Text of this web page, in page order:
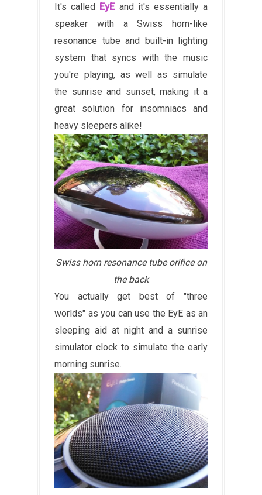
It's called EyEand it's essentially a
speaker with a Swiss horn-like
resonance tube and built-in lighting
system that syncs with the music
you're playing, as well as simulate
the sunrise and sunset, making it a
great solution for insomniacs and
heavy sleepers alike!
Swiss horn resonance tube orifice on
the back
You actually get best of "three
worlds" as you can use the EyE as an
sleeping aid at night and a sunrise
simulator clock to simulate the early
morning sunrise.